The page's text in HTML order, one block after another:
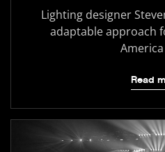
Lighting designer
adaptable approach
Read